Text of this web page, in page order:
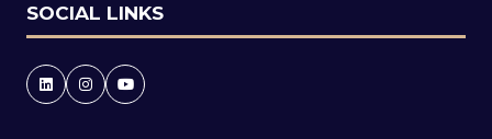
SOCIAL LINKS